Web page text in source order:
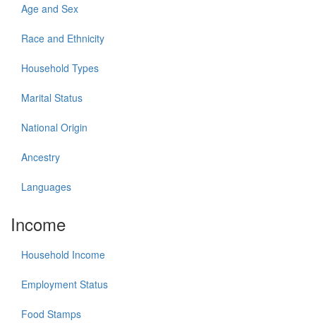
Age and Sex
Race and Ethnicity
Household Types
Marital Status
National Origin
Ancestry
Languages
Income
Household Income
Employment Status
Food Stamps